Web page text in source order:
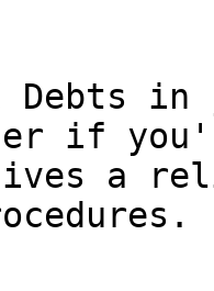
Debts
if
a